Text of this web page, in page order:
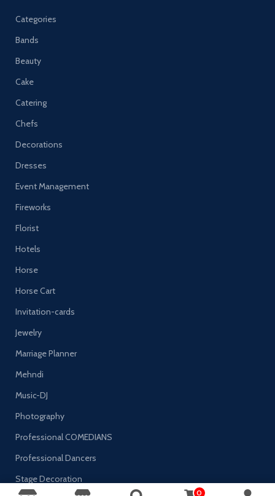
Categories
Bands
Beauty
Cake
Catering
Chefs
Decorations
Dresses
Event Management
Fireworks
Florist
Hotels
Horse
Horse Cart
Invitation-cards
Jewelry
Marriage Planner
Mehndi
Music-DJ
Photography
Professional COMEDIANS
Professional Dancers
Stage Decoration
0